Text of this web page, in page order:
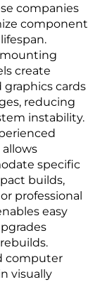
companies
component
create
cards
reducing
instability.
specific
builds,
professional
easy
computer
visually